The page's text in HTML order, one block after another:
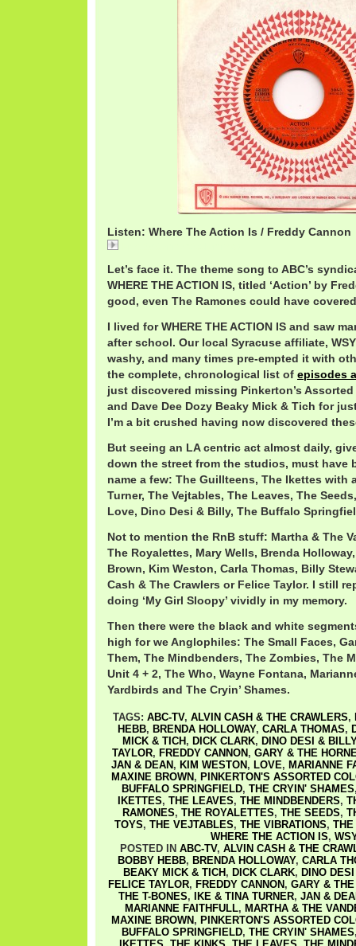
Listen: Where The Action Is / Freddy Cannon
Let’s face it. The theme song to ABC’s
WHERE THE ACTION IS, titled ‘Action’ by
good, even The Ramones could have
I lived for WHERE THE ACTION IS and saw
after school. Our local Syracuse affiliate,
washy, and many times pre-empted it with
the complete, chronological list of episodes
just discovered missing Pinkerton’s
and Dave Dee Dozy Beaky Mick & Tich for
I’m a bit crushed having now discovered
But seeing an LA centric act almost daily,
down the street from the studios, must have
name a few: The Guillteens, The Ikettes with
Turner, The Vejtables, The Leaves, The
Love, Dino Desi & Billy, The Buffalo
Not to mention the RnB stuff: Martha & The
The Royalettes, Mary Wells, Brenda
Brown, Kim Weston, Carla Thomas, Billy
Cash & The Crawlers or Felice Taylor. I still
doing ‘My Girl Sloopy’ vividly in my memory.
Then there were the black and white
high for we Anglophiles: The Small Faces,
Them, The Mindbenders, The Zombies, The
Unit 4 + 2, The Who, Wayne Fontana,
Yardbirds and The Cryin’ Shames.
TAGS: ABC-TV, ALVIN CASH & THE CRAWLERS,
HEBB, BRENDA HOLLOWAY, CARLA THOMAS,
MICK & TICH , DICK CLARK, DINO DESI & BILLY
TAYLOR, FREDDY CANNON , GARY & THE
JAN & DEAN , KIM WESTON , LOVE, MARIANNE
MAXINE BROWN , PINKERTON'S ASSORTED
BUFFALO SPRINGFIELD, THE CRYIN' SHAMES
IKETTES, THE LEAVES, THE MINDBENDERS,
RAMONES, THE ROYALETTES, THE SEEDS,
TOYS, THE VEJTABLES, THE VIBRATIONS, THE
WHERE THE ACTION IS,
POSTED IN ABC-TV, ALVIN CASH & THE
BOBBY HEBB, BRENDA HOLLOWAY, CARLA
BEAKY MICK & TICH , DICK CLARK, DINO
FELICE TAYLOR, FREDDY CANNON , GARY &
THE T-BONES, IKE & TINA TURNER, JAN &
MARIANNE FAITHFULL, MARTHA & THE
MAXINE BROWN , PINKERTON'S ASSORTED
BUFFALO SPRINGFIELD, THE CRYIN' SHAMES